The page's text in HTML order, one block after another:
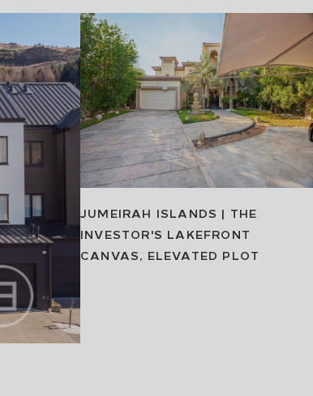
JUMEIRAH ISLANDS | THE
INVESTOR'S LAKEFRONT
CANVAS, ELEVATED PLOT